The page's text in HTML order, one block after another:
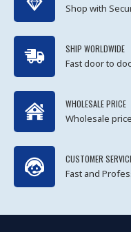
Shop with
SHIP WORLDWIDE
Fast door to
WHOLESALE PRICE
Wholesale
CUSTOMER
Fast and